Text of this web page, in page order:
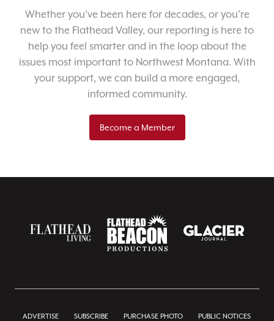
Whether you’ve been here for decades, or you’re
new to the Flathead Valley, our reporting is here to
help you feel smarter and in the loop about the
issues most important to Northwest Montana. With
your support, we can build a more engaged,
informed community.
Become a Member
ADVERTISE SUBSCRIBE PURCHASE PHOTO PUBLIC NOTICES